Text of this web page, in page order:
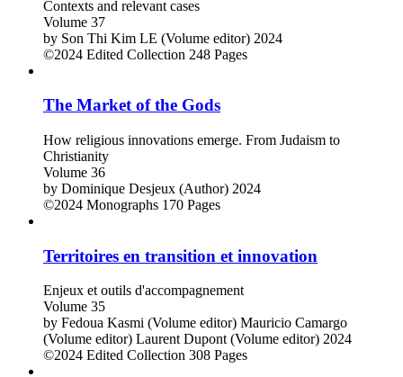
Contexts and relevant cases
Volume 37
by Son Thi Kim LE (Volume editor) 2024
©2024 Edited Collection 248 Pages
The Market of the Gods
How religious innovations emerge. From Judaism to
Christianity
Volume 36
by Dominique Desjeux (Author) 2024
©2024 Monographs 170 Pages
Territoires en transition et innovation
Enjeux et outils d'accompagnement
Volume 35
by Fedoua Kasmi (Volume editor) Mauricio Camargo
(Volume editor) Laurent Dupont (Volume editor) 2024
©2024 Edited Collection 308 Pages